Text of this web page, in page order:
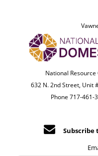
National
632 N. 2nd Street, Unit
Phone 717-
Subscribe